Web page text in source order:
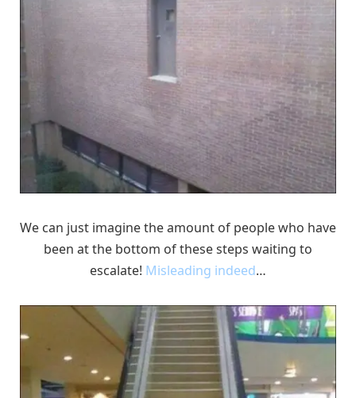
We can just imagine the amount of people who have
been at the bottom of these steps waiting to
escalate! Misleading indeed…